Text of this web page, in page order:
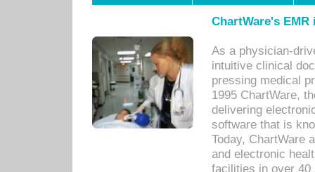
ChartWare's
As a physician-
intuitive clinical
pressing medical
1995 ChartWare,
delivering
software that is
Today, ChartWare
and electronic
facilities in over 40